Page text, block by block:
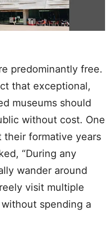
predominantly free.
that exceptional,
museums should
without cost. One
their formative years
“During any
wander around
visit multiple
spending a